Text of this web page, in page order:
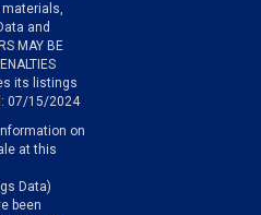
and
MAY BE
its listings
07/15/2024
on
at this
Data)
been